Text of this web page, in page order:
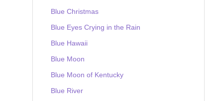
Blue Christmas
Blue Eyes Crying in the Rain
Blue Hawaii
Blue Moon
Blue Moon of Kentucky
Blue River